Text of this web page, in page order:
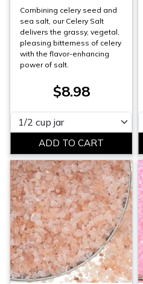
Combining celery seed and
sea salt, our Celery Salt
delivers the grassy, vegetal,
pleasing bitterness of celery
with the flavor-enhancing
power of salt.
$8.98
Please select